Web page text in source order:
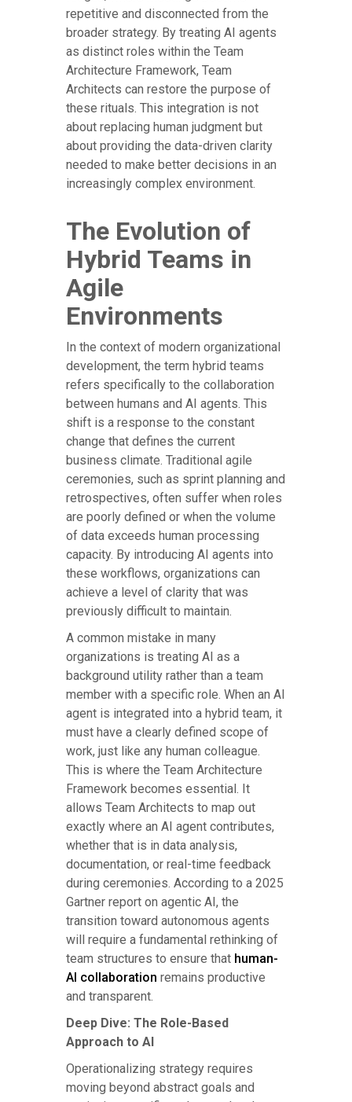
repetitive and disconnected from the
broader strategy. By treating AI agents
as distinct roles within the Team
Architecture Framework, Team
Architects can restore the purpose of
these rituals. This integration is not
about replacing human judgment but
about providing the data-driven clarity
needed to make better decisions in an
increasingly complex environment.
The Evolution of
Hybrid Teams in
Agile
Environments
In the context of modern organizational
development, the term hybrid teams
refers specifically to the collaboration
between humans and AI agents. This
shift is a response to the constant
change that defines the current
business climate. Traditional agile
ceremonies, such as sprint planning and
retrospectives, often suffer when roles
are poorly defined or when the volume
of data exceeds human processing
capacity. By introducing AI agents into
these workflows, organizations can
achieve a level of clarity that was
previously difficult to maintain.
A common mistake in many
organizations is treating AI as a
background utility rather than a team
member with a specific role. When an AI
agent is integrated into a hybrid team, it
must have a clearly defined scope of
work, just like any human colleague.
This is where the Team Architecture
Framework becomes essential. It
allows Team Architects to map out
exactly where an AI agent contributes,
whether that is in data analysis,
documentation, or real-time feedback
during ceremonies. According to a 2025
Gartner report on agentic AI, the
transition toward autonomous agents
will require a fundamental rethinking of
team structures to ensure that human-
AI collaboration remains productive
and transparent.
Deep Dive: The Role-Based
Approach to AI
Operationalizing strategy requires
moving beyond abstract goals and